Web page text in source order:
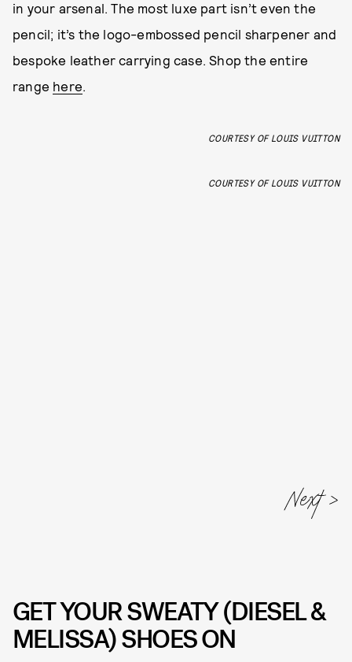
in your arsenal. The most luxe part isn’t even the
pencil; it’s the logo-embossed pencil sharpener and
bespoke leather carrying case. Shop the entire
range here.
COURTESY OF LOUIS VUITTON
COURTESY OF LOUIS VUITTON
Next
GET YOUR SWEATY (DIESEL &
MELISSA) SHOES ON